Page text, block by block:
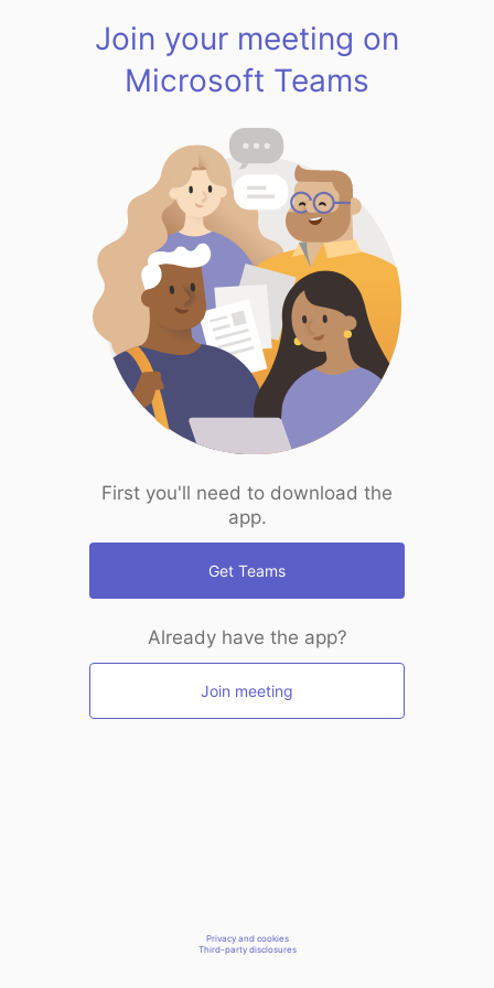
Join your meeting on
Microsoft Teams
First you'll need to download the
app.
Get Teams
Already have the app?
Join meeting
Privacy and cookies
Third-party disclosures